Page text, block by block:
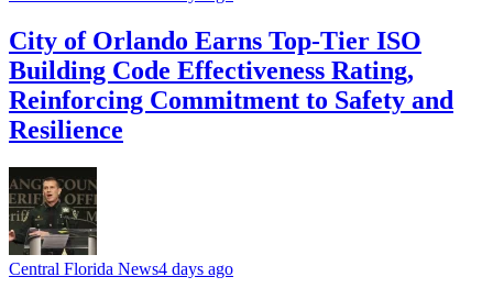
City of Orlando Earns Top-Tier ISO
Building Code Effectiveness Rating,
Reinforcing Commitment to Safety and
Resilience
Central Florida News4 days ago